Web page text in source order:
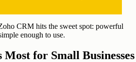
CRM hits the sweet spot: powerful
enough to use.
for Small Businesses